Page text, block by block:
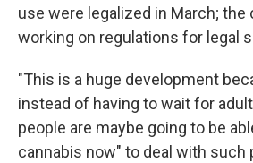
use were legalized in March; the
working on regulations for legal
"This is a huge development
instead of having to wait for
people are maybe going to be
cannabis now" to deal with such